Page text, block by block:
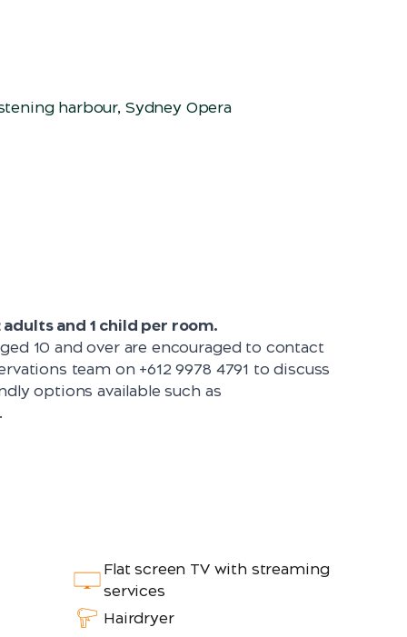
harbour, Sydney Opera
and 1 child per room.
10 and over are encouraged to contact
team on +612 9978 4791 to discuss
options available such as
Flat screen TV with streaming
services
Hairdryer